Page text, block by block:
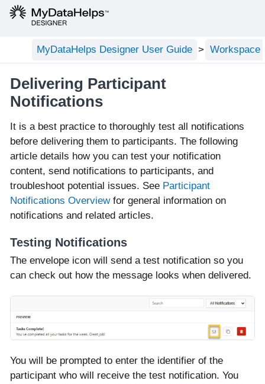
MyDataHelps Designer User Guide Workspace
Delivering Participant
Notifications
It is a best practice to thoroughly test all notifications
before delivering them to participants. The following
article details how you can test your notification
content, send notifications to participants, and
troubleshoot potential issues. See Participant
Notifications Overviewfor general information on
notifications and related articles.
Testing Notifications
The envelope icon will send a test notification so you
can check out how the message looks when delivered.
You will be prompted to enter the identifier of the
participant who will receive the test notification. You